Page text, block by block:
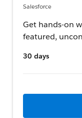
Salesforce
Get hands-on
featured,
30 days